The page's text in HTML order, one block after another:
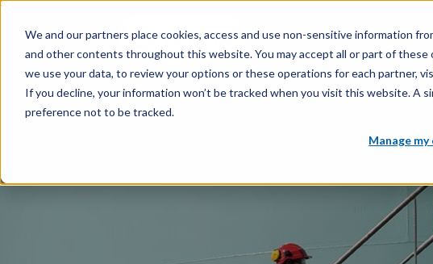
We and our partners place cookies, access and use non-sensitive information
and other contents throughout this website. You may accept all or part of these
we use your data, to review your options or these operations for each partner,
If you decline, your information won’t be tracked when you visit this website. A
preference not to be tracked.
Manage my
ABOUT